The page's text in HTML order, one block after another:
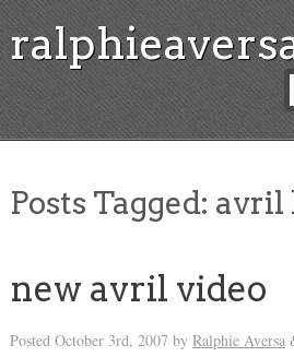
Posts Tagged: avril
new avril video
Posted October 3rd, 2007 by Ralphie Aversa